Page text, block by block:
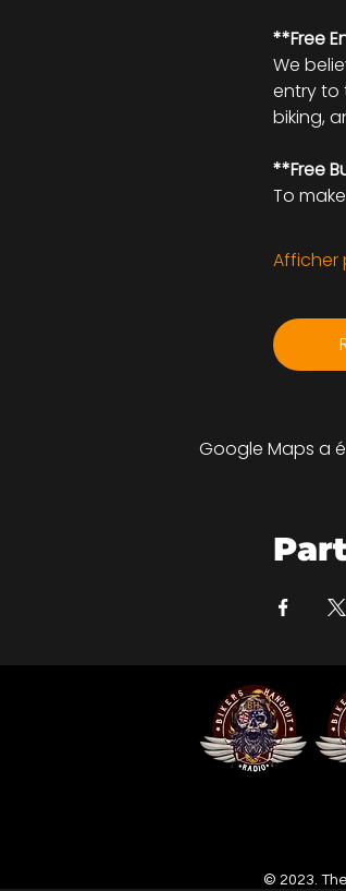
**Free
We
entry to
biking,
**Free
To
Afficher
Google Maps a
© 2023.